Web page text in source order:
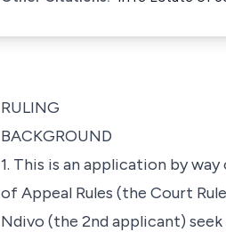
RULING
BACKGROUND
1. This is an application by
of Appeal Rules (the Court
Ndivo (the 2nd applicant) seek